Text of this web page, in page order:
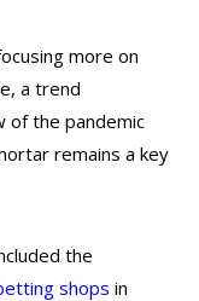
more on
a trend
of the pandemic
remains a key
the
shops in